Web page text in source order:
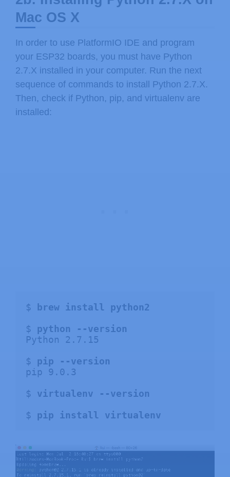
Mac OS X
In order to use PlatformIO IDE and program
your ESP32 boards, you must have Python
2.7.X installed in your computer. Run the next
sequence of commands to install Python 2.7.X.
Then, check if Python, pip, and virtualenv are
installed:
$
brew install python2
$ python --version
Python 2.7.15
$ pip --version
pip 9.0.3
$ virtualenv --version
$ pip install virtualenv